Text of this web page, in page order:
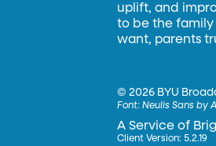
uplift, and
to be the
want, parents
©2026 BYU
Font:Neulis Sans by
A Service of
Client Version: 5.2.19